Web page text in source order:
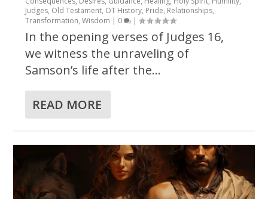
Judges, Old Testament, OT History, Pride, Relationships,
Transformation,Wisdom | 0 |
In the opening verses of Judges 16,
we witness the unraveling of
Samson’s life after the...
READ MORE